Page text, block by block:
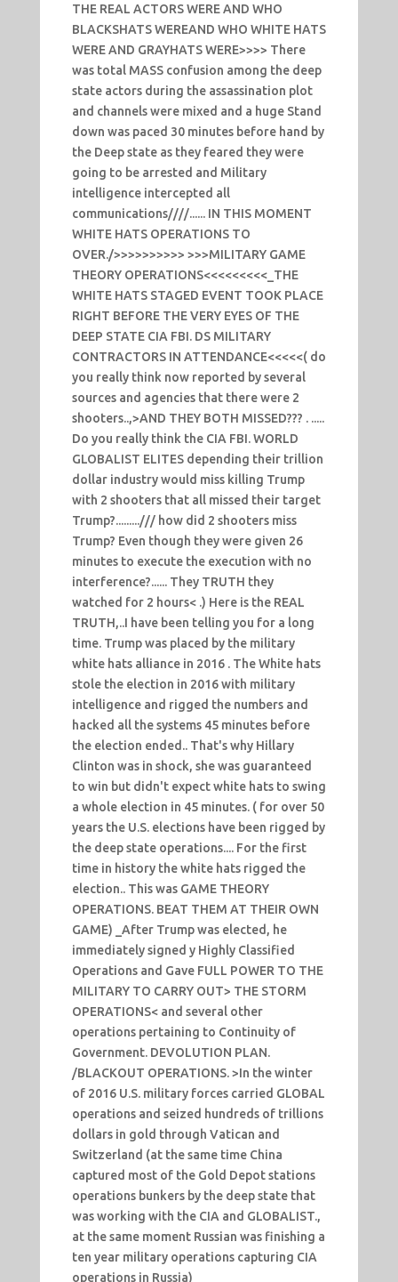
THE REAL ACTORS WERE AND WHO
BLACKSHATS WEREAND WHO WHITE HATS
WERE AND GRAYHATS WERE>>>> There
was total MASS confusion among the deep
state actors during the assassination plot
and channels were mixed and a huge Stand
down was paced 30 minutes before hand by
the Deep state as they feared they were
going to be arrested and Military
intelligence intercepted all
communications////...... IN THIS MOMENT
WHITE HATS OPERATIONS TO
OVER./>>>>>>>>>> >>>MILITARY GAME
THEORY OPERATIONS<<<<<<<<<_THE
WHITE HATS STAGED EVENT TOOK PLACE
RIGHT BEFORE THE VERY EYES OF THE
DEEP STATE CIA FBI. DS MILITARY
CONTRACTORS IN ATTENDANCE<<<<<( do
you really think now reported by several
sources and agencies that there were 2
shooters..,>AND THEY BOTH MISSED??? . .....
Do you really think the CIA FBI. WORLD
GLOBALIST ELITES depending their trillion
dollar industry would miss killing Trump
with 2 shooters that all missed their target
Trump?........./// how did 2 shooters miss
Trump? Even though they were given 26
minutes to execute the execution with no
interference?...... They TRUTH they
watched for 2 hours< .) Here is the REAL
TRUTH,..I have been telling you for a long
time. Trump was placed by the military
white hats alliance in 2016 . The White hats
stole the election in 2016 with military
intelligence and rigged the numbers and
hacked all the systems 45 minutes before
the election ended.. That's why Hillary
Clinton was in shock, she was guaranteed
to win but didn't expect white hats to swing
a whole election in 45 minutes. ( for over 50
years the U.S. elections have been rigged by
the deep state operations.... For the first
time in history the white hats rigged the
election.. This was GAME THEORY
OPERATIONS. BEAT THEM AT THEIR OWN
GAME) _After Trump was elected, he
immediately signed y Highly Classified
Operations and Gave FULL POWER TO THE
MILITARY TO CARRY OUT> THE STORM
OPERATIONS< and several other
operations pertaining to Continuity of
Government. DEVOLUTION PLAN.
/BLACKOUT OPERATIONS. >In the winter
of 2016 U.S. military forces carried GLOBAL
operations and seized hundreds of trillions
dollars in gold through Vatican and
Switzerland (at the same time China
captured most of the Gold Depot stations
operations bunkers by the deep state that
was working with the CIA and GLOBALIST.,
at the same moment Russian was finishing a
ten year military operations capturing CIA
operations in Russia)